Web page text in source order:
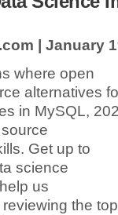
| January
where open
alternatives
in MySQL,
Get up to
science
us
the top